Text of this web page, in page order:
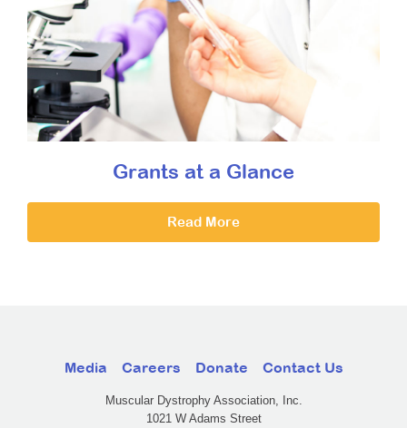
Grants at a Glance
Read More
Media Careers Donate Contact Us
Muscular Dystrophy Association, Inc.
1021 W Adams Street